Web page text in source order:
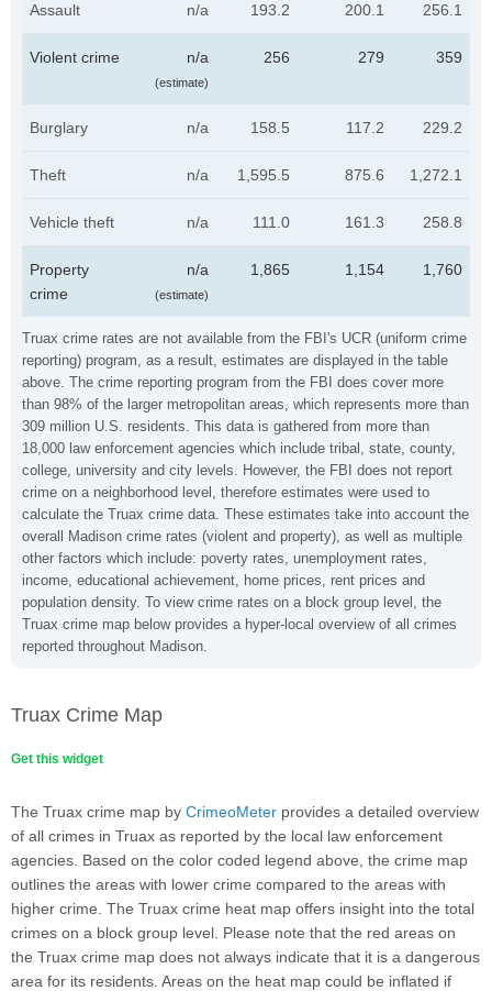
Truax crime rates are not available from the FBI's UCR (uniform crime
reporting) program, as a result, estimates are displayed in the table
above. The crime reporting program from the FBI does cover more
than 98% of the larger metropolitan areas, which represents more than
309 million U.S. residents. This data is gathered from more than
18,000 law enforcement agencies which include tribal, state, county,
college, university and city levels. However, the FBI does not report
crime on a neighborhood level, therefore estimates were used to
calculate the Truax crime data. These estimates take into account the
overall Madison crime rates (violent and property), as well as multiple
other factors which include: poverty rates, unemployment rates,
income, educational achievement, home prices, rent prices and
population density. To view crime rates on a block group level, the
Truax crime map below provides a hyper-local overview of all crimes
reported throughout Madison.
Assault n/a 193.2 200.1 256.1
Violent crime n/a
(estimate)
256 279 359
Burglary n/a 158.5 117.2 229.2
Theft n/a 1,595.5 875.6 1,272.1
Vehicle theft n/a 111.0 161.3 258.8
Property
crime
n/a
(estimate)
1,865 1,154 1,760
Truax Crime Map
Get this widget
The Truax crime map by CrimeoMeter provides a detailed overview
of all crimes in Truax as reported by the local law enforcement
agencies. Based on the color coded legend above, the crime map
outlines the areas with lower crime compared to the areas with
higher crime. The Truax crime heat map offers insight into the total
crimes on a block group level. Please note that the red areas on
the Truax crime map does not always indicate that it is a dangerous
area for its residents. Areas on the heat map could be inflated if